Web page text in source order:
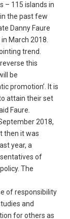
– 115 islands in
the past few
Danny Faure
March 2018.
trend.
this
be
promotion’. It is
attain their set
Faure.
2018,
then it was
year, a
of
The
of responsibility
and
for others as